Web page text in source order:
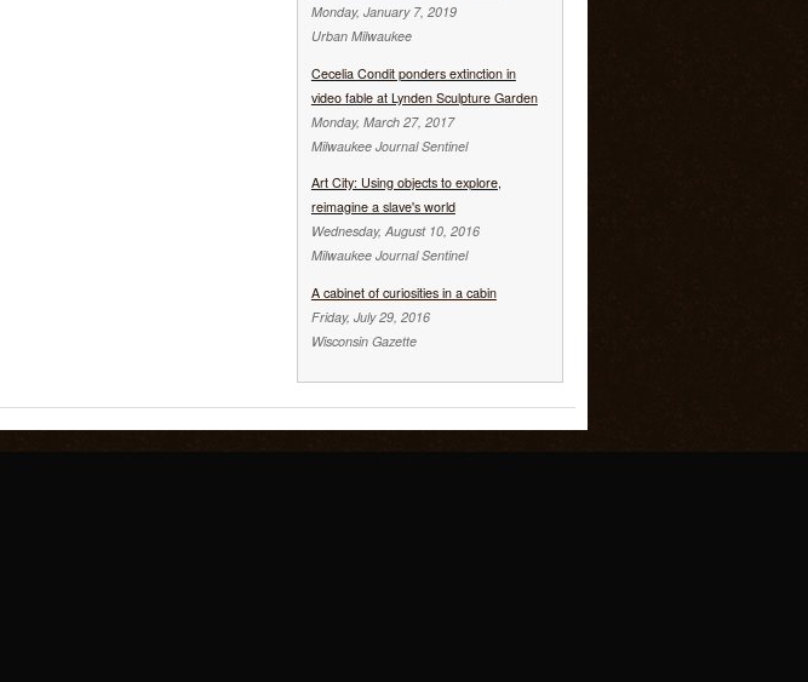
Monday, January 7, 2019
Urban Milwaukee
Cecelia Condit ponders extinction in
video fable at Lynden Sculpture Garden
Monday, March 27, 2017
Milwaukee Journal Sentinel
Art City: Using objects to explore,
reimagine a slave's world
Wednesday, August 10, 2016
Milwaukee Journal Sentinel
A cabinet of curiosities in a cabin
Friday, July 29, 2016
Wisconsin Gazette